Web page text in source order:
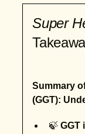
Super
Summary
(GGT):
🍃GGT